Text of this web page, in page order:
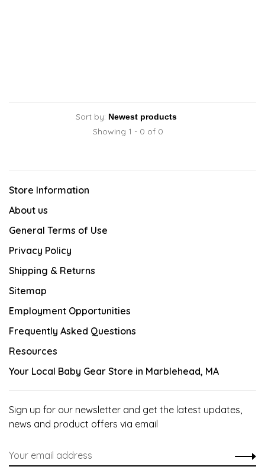
Sort by:
Showing 1 - 0 of 0
Store Information
About us
General Terms of Use
Privacy Policy
Shipping & Returns
Sitemap
Employment Opportunities
Frequently Asked Questions
Resources
Your Local Baby Gear Store in Marblehead, MA
Sign up for our newsletter and get the latest updates,
news and product offers via email